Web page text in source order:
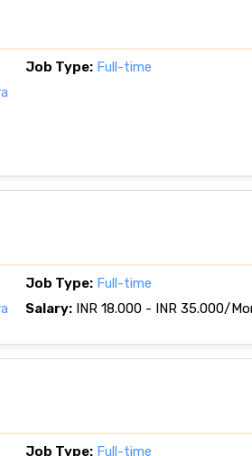
Job Type: Full-time
Job Type: Full-time
Salary: INR 18.000 - INR 35.000/
Job Type: Full-time